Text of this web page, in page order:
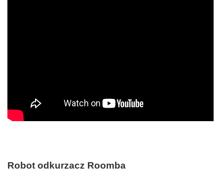
Robot odkurzacz Roomba